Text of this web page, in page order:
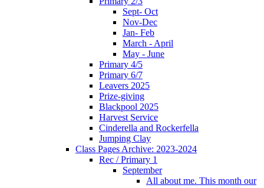
Sept- Oct
Nov-Dec
Jan- Feb
March - April
May - June
Primary 4/5
Primary 6/7
Leavers 2025
Prize-giving
Blackpool 2025
Harvest Service
Cinderella and Rockerfella
Jumping Clay
Class Pages Archive: 2023-2024
Rec / Primary 1
September
All about me. This month our